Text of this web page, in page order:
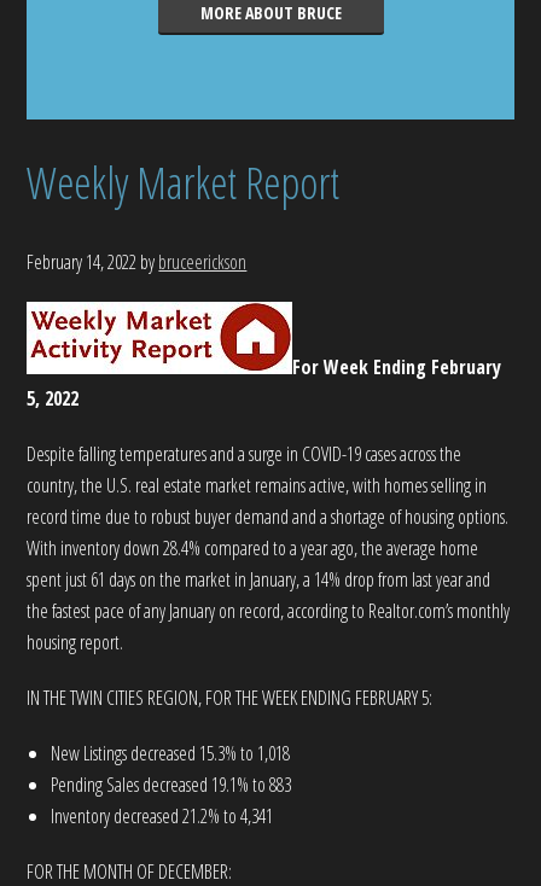
MORE ABOUT BRUCE
Weekly Market Report
February 14, 2022bybruceerickson
For Week Ending February
5, 2022
Despite falling temperatures and a surge in COVID-19 cases across the
country, the U.S. real estate market remains active, with homes selling in
record time due to robust buyer demand and a shortage of housing options.
With inventory down 28.4% compared to a year ago, the average home
spent just 61 days on the market in January, a 14% drop from last year and
the fastest pace of any January on record, according to Realtor.com’s monthly
housing report.
IN THE TWIN CITIES REGION, FOR THE WEEK ENDING FEBRUARY 5:
New Listings decreased 15.3% to 1,018
Pending Sales decreased 19.1% to 883
Inventory decreased 21.2% to 4,341
FOR THE MONTH OF DECEMBER: